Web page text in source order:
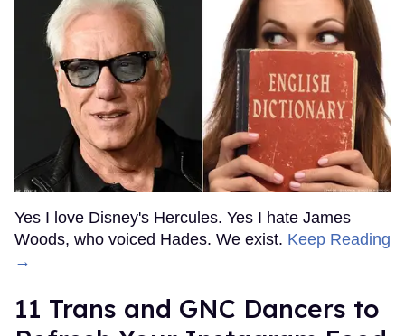
Yes I love Disney's Hercules. Yes I hate James
Woods, who voiced Hades. We exist. Keep Reading
→
11 Trans and GNC Dancers to